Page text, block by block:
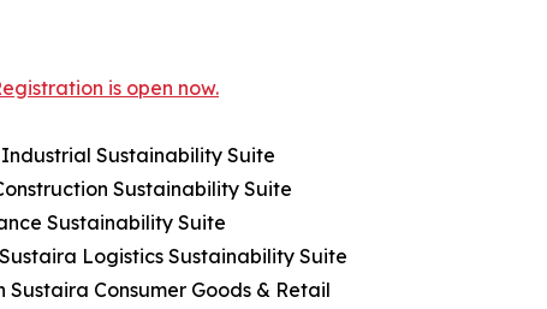
is open now.
Sustainability Suite
Sustainability Suite
Sustainability Suite
Logistics Sustainability Suite
Consumer Goods & Retail